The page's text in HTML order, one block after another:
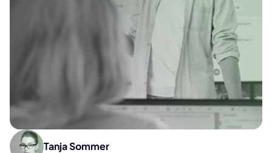
Tanja Sommer